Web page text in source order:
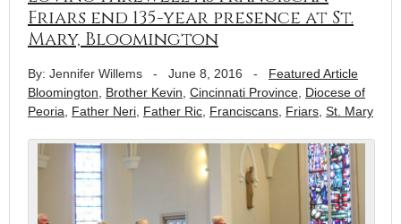
Friars end 135-year presence at St.
Mary, Bloomington
By: Jennifer Willems - June 8, 2016 - Featured Article
Bloomington, Brother Kevin, Cincinnati Province, Diocese of
Peoria, Father Neri, Father Ric, Franciscans, Friars, St. Mary